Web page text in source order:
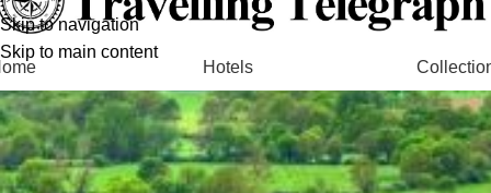
Skip to navigation
Skip to main content
Hotels